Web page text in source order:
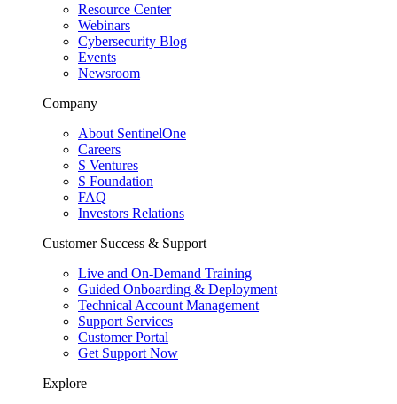
Resource Center
Webinars
Cybersecurity Blog
Events
Newsroom
Company
About SentinelOne
Careers
S Ventures
S Foundation
FAQ
Investors Relations
Customer Success & Support
Live and On-Demand Training
Guided Onboarding & Deployment
Technical Account Management
Support Services
Customer Portal
Get Support Now
Explore